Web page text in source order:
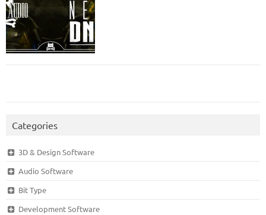
Categories
3D & Design Software
Audio Software
Bit Type
Development Software